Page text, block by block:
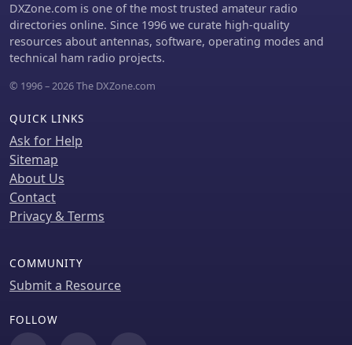
band conditions and target specific
_DX_ entities.
DXZone.com is one of the most trusted amateur radio
directories online. Since 1996 we curate high-quality
resources about antennas, software, operating modes and
technical ham radio projects.
© 1996 – 2026 The DXZone.com
QUICK LINKS
Ask for Help
Sitemap
About Us
Contact
Privacy & Terms
COMMUNITY
Submit a Resource
FOLLOW